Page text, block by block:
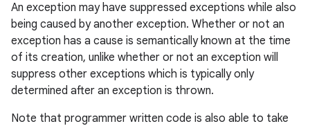
An exception may have suppressed exceptions while also
being caused by another exception. Whether or not an
exception has a cause is semantically known at the time
of its creation, unlike whether or not an exception will
suppress other exceptions which is typically only
determined after an exception is thrown.
Note that programmer written code is also able to take